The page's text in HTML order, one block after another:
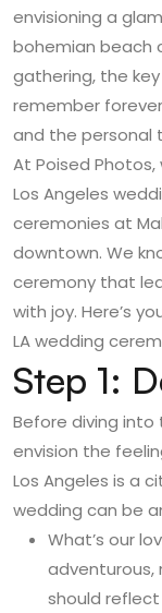
envisioning a
bohemian beach
gathering, the
remember
and the personal
At Poised Photos,
Los Angeles
ceremonies at
downtown. We
ceremony that
with joy. Here’s
LA wedding
Step 1:
Before diving
envision the
Los Angeles is a
wedding can be
What’s our
adventurous,
should